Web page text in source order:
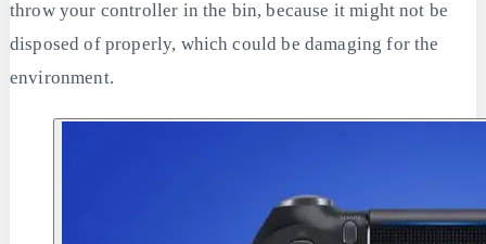
throw your controller in the bin, because it might not be
disposed of properly, which could be damaging for the
environment.